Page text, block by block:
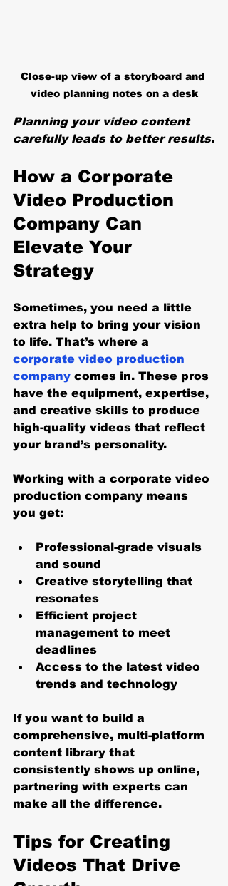
Close-up view of a storyboard and
video planning notes on a desk
Planning your video content
carefully leads to better results.
How a Corporate
Video Production
Company Can
Elevate Your
Strategy
Sometimes, you need a little
extra help to bring your vision
to life. That’s where a
corporate video production
company comes in. These pros
have the equipment, expertise,
and creative skills to produce
high-quality videos that reflect
your brand’s personality.
Working with a corporate video
production company means
you get:
Professional-grade visuals
and sound
Creative storytelling that
resonates
Efficient project
management to meet
deadlines
Access to the latest video
trends and technology
If you want to build a
comprehensive, multi-platform
content library that
consistently shows up online,
partnering with experts can
make all the difference.
Tips for Creating
Videos That Drive